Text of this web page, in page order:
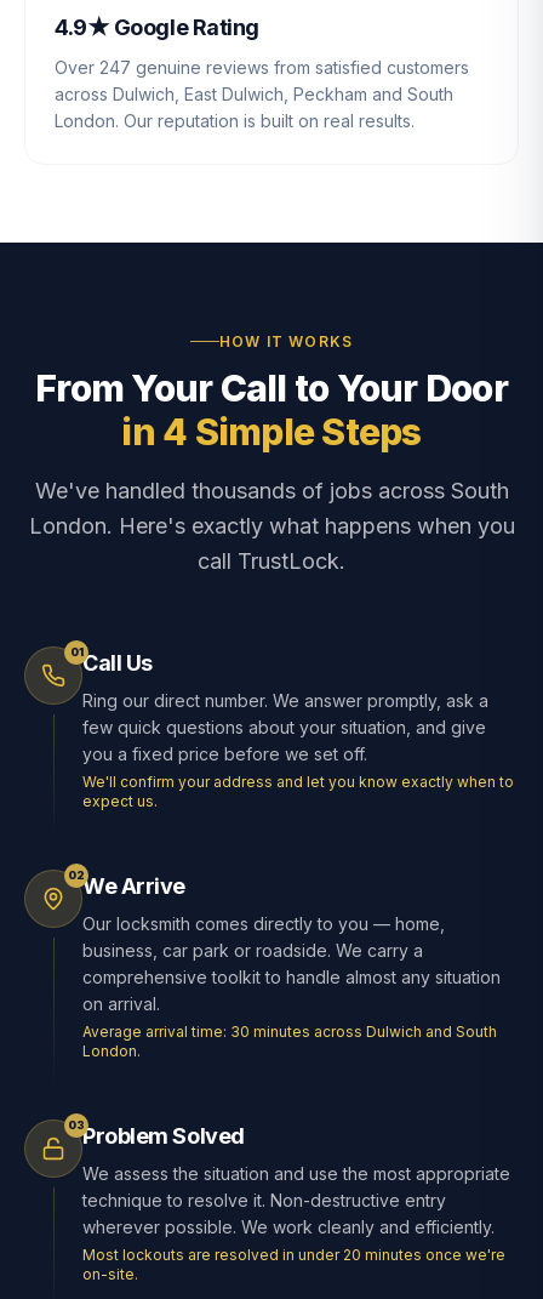
4.9★ Google Rating
Over 247 genuine reviews from satisfied customers
across Dulwich, East Dulwich, Peckham and South
London. Our reputation is built on real results.
HOW IT WORKS
From Your Call to Your Door
in 4 Simple Steps
We've handled thousands of jobs across South
London. Here's exactly what happens when you
call TrustLock.
01Call Us
Ring our direct number. We answer promptly, ask a
few quick questions about your situation, and give
you a fixed price before we set off.
We'll confirm your address and let you know exactly when to
expect us.
02We Arrive
Our locksmith comes directly to you — home,
business, car park or roadside. We carry a
comprehensive toolkit to handle almost any situation
on arrival.
Average arrival time: 30 minutes across Dulwich and South
London.
03Problem Solved
We assess the situation and use the most appropriate
technique to resolve it. Non-destructive entry
wherever possible. We work cleanly and efficiently.
Most lockouts are resolved in under 20 minutes once we're
on-site.